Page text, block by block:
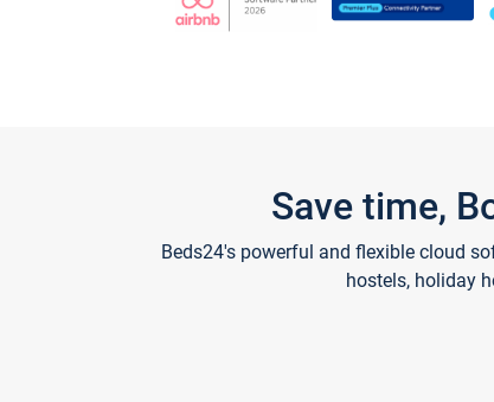
Save time,
Beds24's powerful and flexible cloud
hostels, holiday